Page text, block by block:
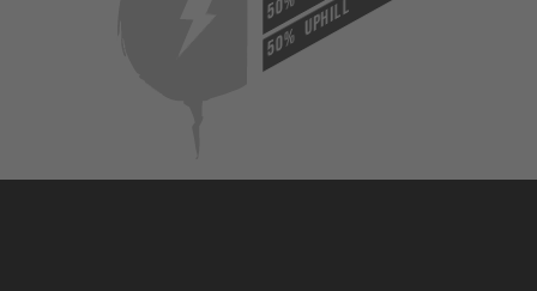
50%UPHILL